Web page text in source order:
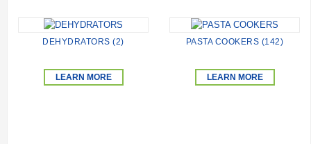
DEHYDRATORS (2)
LEARN MORE
PASTA COOKERS (142)
LEARN MORE